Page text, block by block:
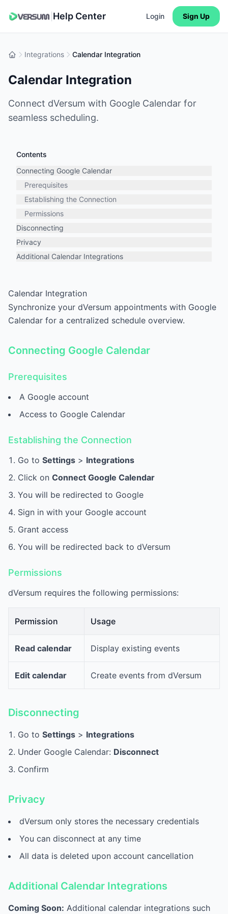
Help Center Login Sign Up
Integrations Calendar Integration
Calendar Integration
Connect dVersum with Google Calendar for
seamless scheduling.
Contents
Connecting Google Calendar
Prerequisites
Establishing the Connection
Permissions
Disconnecting
Privacy
Additional Calendar Integrations
Calendar Integration
Synchronize your dVersum appointments with Google
Calendar for a centralized schedule overview.
Connecting Google Calendar
Prerequisites
A Google account
Access to Google Calendar
Establishing the Connection
Go to Settings > Integrations
Click on Connect Google Calendar
You will be redirected to Google
Sign in with your Google account
Grant access
You will be redirected back to dVersum
Permissions
dVersum requires the following permissions:
Permission Usage
Read calendar Display existing events
Edit calendar Create events from dVersum
Disconnecting
Go to Settings > Integrations
Under Google Calendar: Disconnect
Confirm
Privacy
dVersum only stores the necessary credentials
You can disconnect at any time
All data is deleted upon account cancellation
Additional Calendar Integrations
Coming Soon: Additional calendar integrations such